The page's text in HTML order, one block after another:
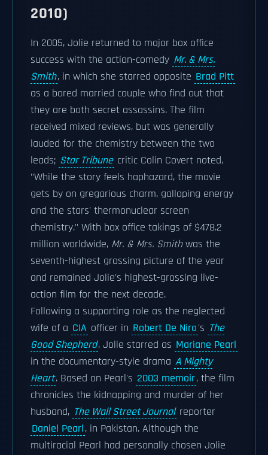
2010)
In 2005, Jolie returned to major box office
success with the action-comedy Mr. & Mrs.
Smith, in which she starred opposite Brad Pitt
as a bored married couple who find out that
they are both secret assassins. The film
received mixed reviews, but was generally
lauded for the chemistry between the two
leads; Star Tribune critic Colin Covert noted,
"While the story feels haphazard, the movie
gets by on gregarious charm, galloping energy
and the stars' thermonuclear screen
chemistry." With box office takings of $478.2
million worldwide, Mr. & Mrs. Smithwas the
seventh-highest grossing picture of the year
and remained Jolie's highest-grossing live-
action film for the next decade.
Following a supporting role as the neglected
wife of a CIA officer in Robert De Niro's The
Good Shepherd, Jolie starred as Mariane Pearl
in the documentary-style drama A Mighty
Heart. Based on Pearl's 2003 memoir, the film
chronicles the kidnapping and murder of her
husband, The Wall Street Journal reporter
Daniel Pearl, in Pakistan. Although the
multiracial Pearl had personally chosen Jolie